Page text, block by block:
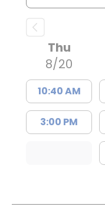
Thu
8/20
10:40 AM
3:00 PM